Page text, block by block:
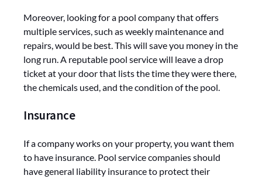
Moreover, looking for a pool company that offers
multiple services, such as weekly maintenance and
repairs, would be best. This will save you money in the
long run. A reputable pool service will leave a drop
ticket at your door that lists the time they were there,
the chemicals used, and the condition of the pool.
Insurance
If a company works on your property, you want them
to have insurance. Pool service companies should
have general liability insurance to protect their